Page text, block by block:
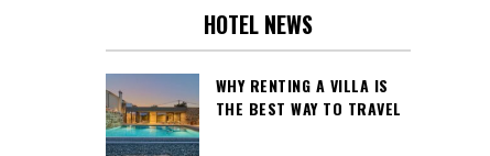
HOTEL NEWS
WHY RENTING A VILLA IS
THE BEST WAY TO TRAVEL